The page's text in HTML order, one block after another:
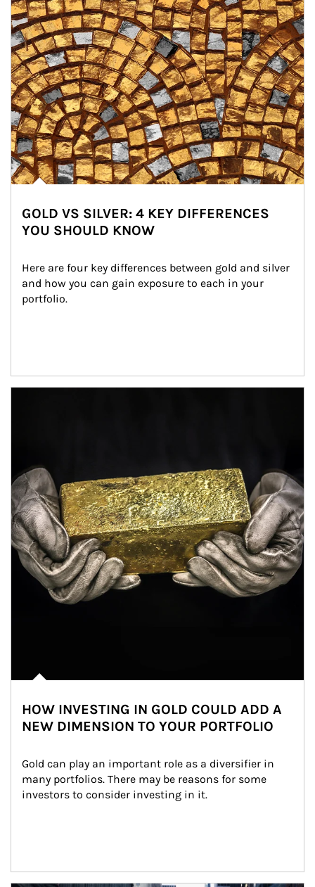
GOLD VS SILVER: 4 KEY DIFFERENCES
YOU SHOULD KNOW
Here are four key differences between gold and silver
and how you can gain exposure to each in your
portfolio.
HOW INVESTING IN GOLD COULD ADD A
NEW DIMENSION TO YOUR PORTFOLIO
Gold can play an important role as a diversifier in
many portfolios. There may be reasons for some
investors to consider investing in it.